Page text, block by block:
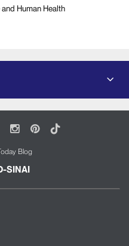
Human Health
Instagram
Pinterest
Tiktok
Blog
SINAI